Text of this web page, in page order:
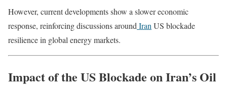
However, current developments show a slower economic
response, reinforcing discussions around Iran US blockade
resilience in global energy markets.
Impact of the US Blockade on Iran’s Oil